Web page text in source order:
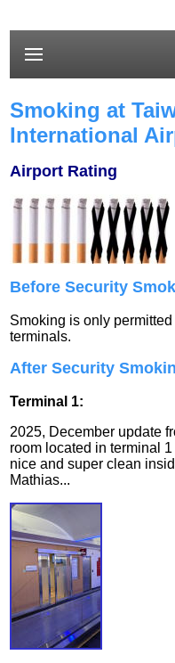
Smoking at
International
Airport Rating
Before Security
Smoking is only
terminals.
After Security
Terminal 1:
2025, December update
room located in terminal
nice and super clean
Mathias...